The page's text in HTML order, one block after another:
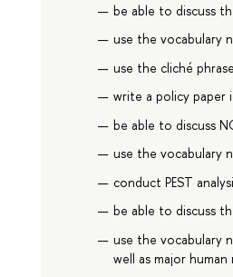
be able to discuss
use the vocabulary
use the cliché
write a policy
be able to discuss
use the vocabulary
conduct PEST
be able to discuss
use the vocabulary
well as major